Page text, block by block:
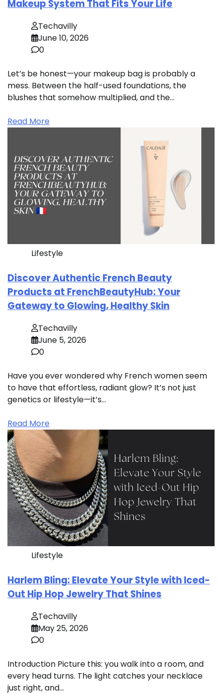
Makeup System That Fits Your Life
Techavilly
June 10, 2026
0
Let’s be honest—your makeup bag is probably a
mess. Between the half-used foundations, the
blushes that somehow multiplied, and the…
Read More
Lifestyle
Discover Authentic French Beauty
Products at FrenchBeautyHub: Your
Gateway to Glowing, Healthy Skin
Techavilly
June 5, 2026
0
Have you ever wondered why French women seem
to have that effortless, radiant glow? It’s not just
genetics or lifestyle—it’s…
Read More
Lifestyle
Harlem Bling: Elevate Your Style with Iced-
Out Hip Hop Jewelry That Shines
Techavilly
May 25, 2026
0
Introduction Picture this: you walk into a room, and
every head turns. The light catches your necklace
just right, and…